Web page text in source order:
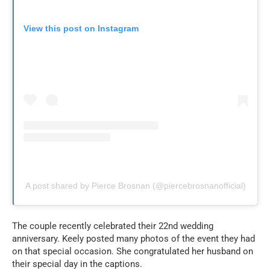
View this post on Instagram
A post shared by Pierce Brosnan (@piercebrosnanofficial)
The couple recently celebrated their 22nd wedding
anniversary. Keely posted many photos of the event they had
on that special occasion. She congratulated her husband on
their special day in the captions.